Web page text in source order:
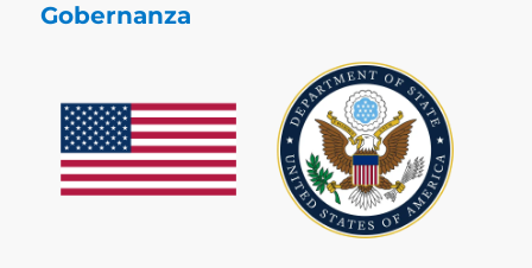
Gobernanza